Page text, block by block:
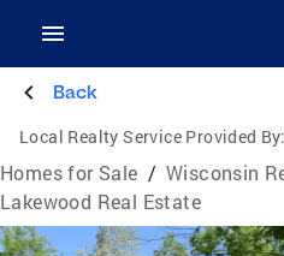
Back
Local Realty Service Provided By:
Homes for Sale / Wisconsin
Lakewood Real Estate